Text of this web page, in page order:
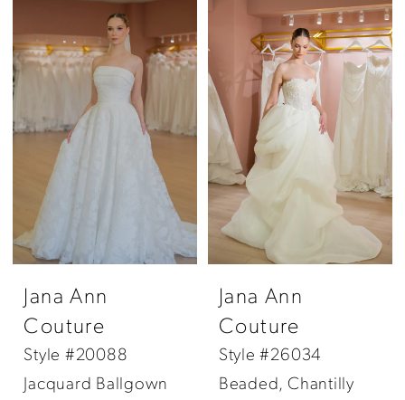
Jana Ann
Couture
Style #20088
Jacquard Ballgown
Jana Ann
Couture
Style #26034
Beaded, Chantilly